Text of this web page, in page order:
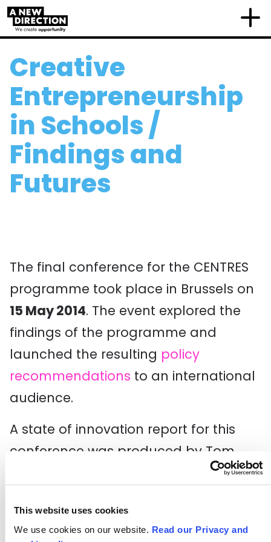
This website uses cookies
We use cookies on our website. Read our Privacy and
Creative
Entrepreneurship
in Schools /
Findings and
Futures
The final conference for the CENTRES
programme took place in Brussels on
15 May 2014. The event explored the
findings of the programme and
launched the resulting policy
recommendations to an international
audience.
A state of innovation report for this
conference was produced by Tom
Fleming Associates and can be
Download CENTRES State of